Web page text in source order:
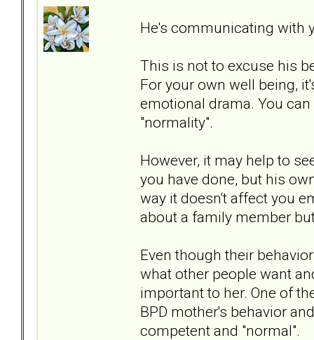
He's communicating with
This is not to excuse his
For your own well being,
emotional drama. You
"normality".
However, it may help to
you have done, but his
way it doesn't affect you
about a family member
Even though their
what other people want
important to her. One of
BPD mother's behavior
competent and "normal".